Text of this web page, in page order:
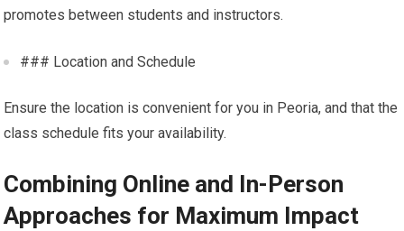
promotes between students and instructors.
### Location and Schedule
Ensure the location is convenient for you in Peoria, and that the
class schedule fits your availability.
Combining Online and In-Person
Approaches for Maximum Impact